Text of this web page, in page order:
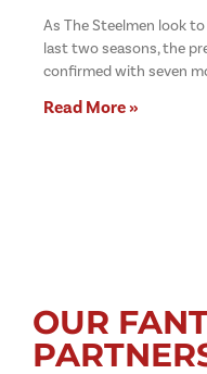
As The Steelmen look
last two seasons, the
confirmed with seven
Read More »
OUR